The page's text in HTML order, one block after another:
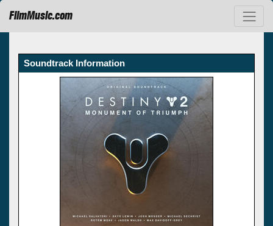
FilmMusic.com
Soundtrack Information